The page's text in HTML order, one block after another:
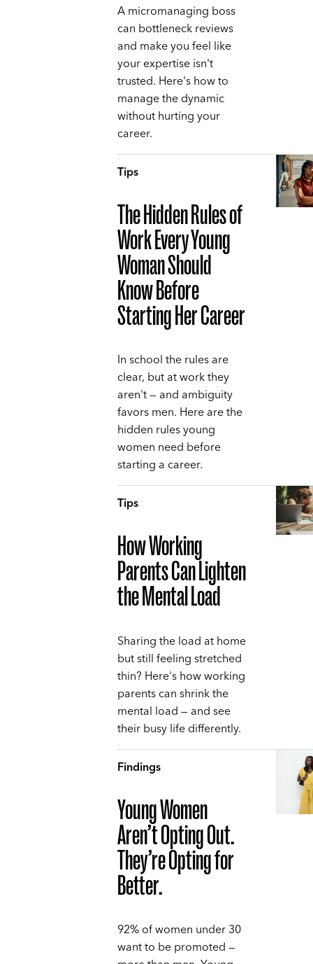
A micromanaging boss
can bottleneck reviews
and make you feel like
your expertise isn't
trusted. Here's how to
manage the dynamic
without hurting your
career.
Tips
The Hidden Rules of
Work Every Young
Woman Should
Know Before
Starting Her Career
In school the rules are
clear, but at work they
aren't — and ambiguity
favors men. Here are the
hidden rules young
women need before
starting a career.
Tips
How Working
Parents Can Lighten
the Mental Load
Sharing the load at home
but still feeling stretched
thin? Here's how working
parents can shrink the
mental load — and see
their busy life differently.
Findings
Young Women
Aren’t Opting Out.
They’re Opting for
Better.
92% of women under 30
want to be promoted —